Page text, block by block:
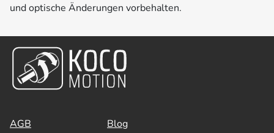
und optische Änderungen vorbehalten.
AGB
Blog